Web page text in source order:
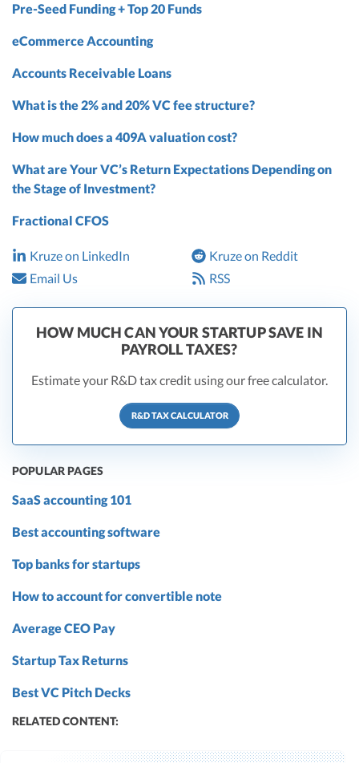
Pre-Seed Funding + Top 20 Funds
eCommerce Accounting
Accounts Receivable Loans
What is the 2% and 20% VC fee structure?
How much does a 409A valuation cost?
What are Your VC’s Return Expectations Depending on
the Stage of Investment?
Fractional CFOS
Kruze on LinkedIn
Kruze on Reddit
Email Us
RSS
HOW MUCH CAN YOUR STARTUP SAVE IN
PAYROLL TAXES?
Estimate your R&D tax credit using our free calculator.
R&D TAX CALCULATOR
POPULAR PAGES
SaaS accounting 101
Best accounting software
Top banks for startups
How to account for convertible note
Average CEO Pay
Startup Tax Returns
Best VC Pitch Decks
RELATED CONTENT: